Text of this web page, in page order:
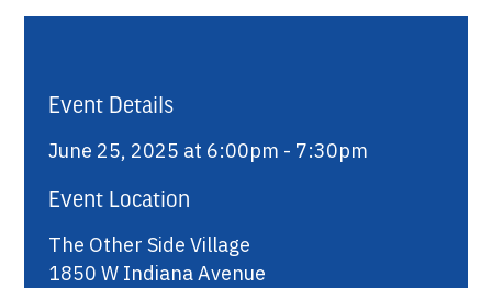
Event Details
June 25, 2025 at 6:00pm - 7:30pm
Event Location
The Other Side Village
1850 W Indiana Avenue